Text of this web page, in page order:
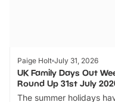
Paige Holt July 31, 2026
UK Family Days Out
Round Up 31st July
The summer holidays